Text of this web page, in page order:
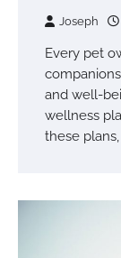
Joseph
Every pet
and well-
wellness
these